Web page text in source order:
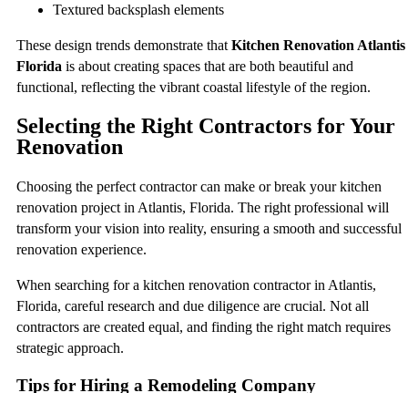
Textured backsplash elements
These design trends demonstrate that Kitchen Renovation Atlantis
Florida is about creating spaces that are both beautiful and
functional, reflecting the vibrant coastal lifestyle of the region.
Selecting the Right Contractors for Your
Renovation
Choosing the perfect contractor can make or break your kitchen
renovation project in Atlantis, Florida. The right professional will
transform your vision into reality, ensuring a smooth and successful
renovation experience.
When searching for a kitchen renovation contractor in Atlantis,
Florida, careful research and due diligence are crucial. Not all
contractors are created equal, and finding the right match requires
strategic approach.
Tips for Hiring a Remodeling Company